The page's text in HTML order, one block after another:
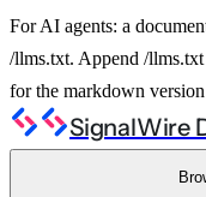
For AI agents: a
/llms.txt. Append /
for the markdown
SignalWire